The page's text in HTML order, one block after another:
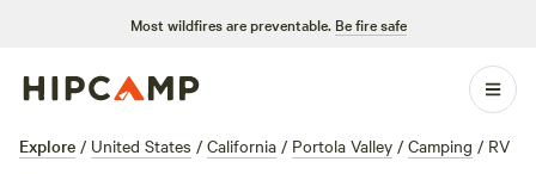
Most wildfires are preventable. Be fire safe
Explore / United States / California / Portola Valley / Camping / RV